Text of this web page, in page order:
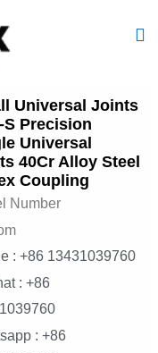
Universal Joints
S Precision
Universal
40Cr Alloy Steel
Coupling
Number
: +86 13431039760
: +86
: +86